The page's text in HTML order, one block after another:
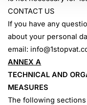
CONTACT US
If you have any
about your personal
email:
ANNEX A
TECHNICAL AND
MEASURES
The following